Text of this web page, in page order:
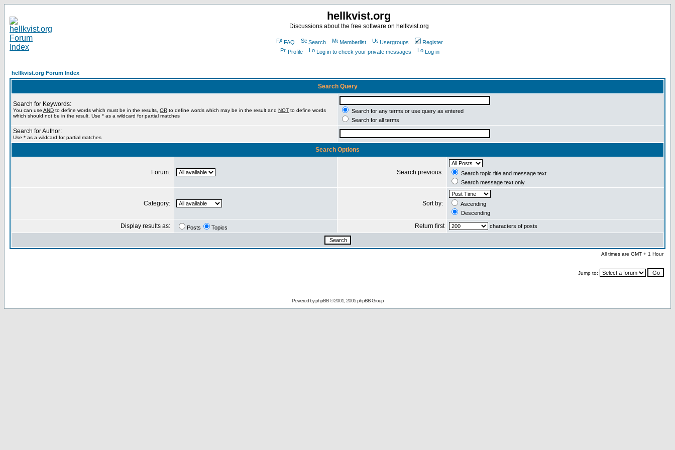
hellkvist.org
Discussions about the free software on hellkvist.org
FAQ Search Memberlist Usergroups
Register
Profile
Log in to check your private messages Log in
hellkvist.org Forum Index
Search Query
Search for Keywords:
You can use AND to define words which must be in the results, OR to define words which may be in the result and NOT to define words
which should not be in the result. Use * as a wildcard for partial matches
Search for any terms or use query as entered
Search for all terms
Search for Author:
Use * as a wildcard for partial matches
Search Options
Forum: Search previous:
Search topic title and message text
Search message text only
Category: Sort by:
Ascending
Descending
Display results as: Posts Topics Return first characters of posts
All times are GMT + 1 Hour
Jump to:
Powered byphpBB© 2001, 2005 phpBB Group